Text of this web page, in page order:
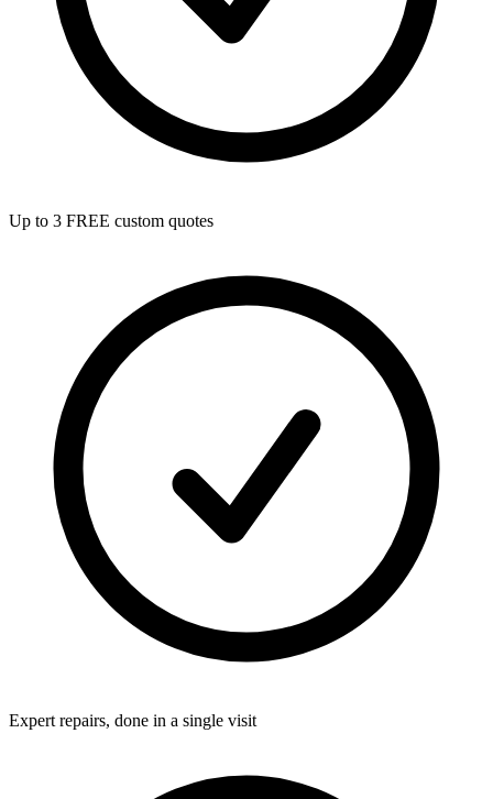
Up to 3 FREE custom quotes
Expert repairs, done in a single visit